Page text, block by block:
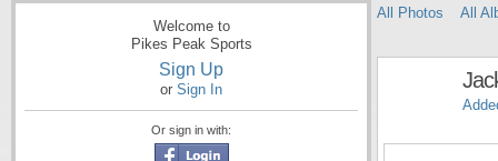
Welcome to
Pikes Peak Sports
Sign Up
or Sign In
Or sign in with:
All Photos All